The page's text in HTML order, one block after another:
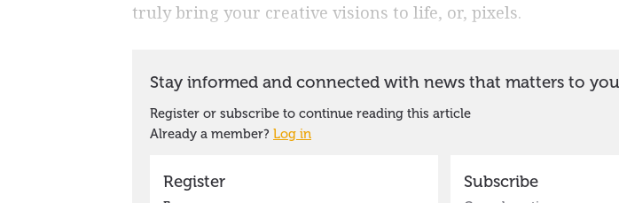
truly bring your creative visions to life, or, pixels.